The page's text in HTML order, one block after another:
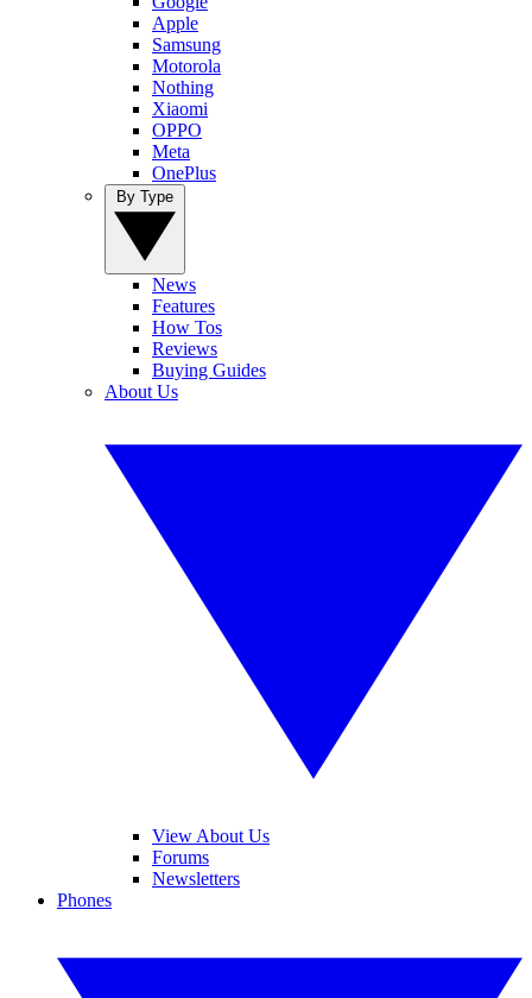
Apple
Samsung
Motorola
Nothing
Xiaomi
OPPO
Meta
OnePlus
News
Features
How Tos
Reviews
Buying Guides
About Us
View About Us
Forums
Newsletters
Phones